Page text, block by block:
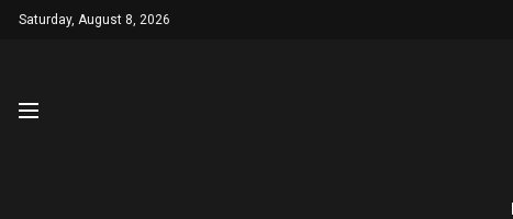
Saturday, August 8, 2026